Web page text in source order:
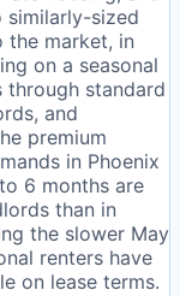
sized
the market, in
on a seasonal
standard
and
premium
in Phoenix
6 months are
than in
the slower May
renters have
on lease terms.